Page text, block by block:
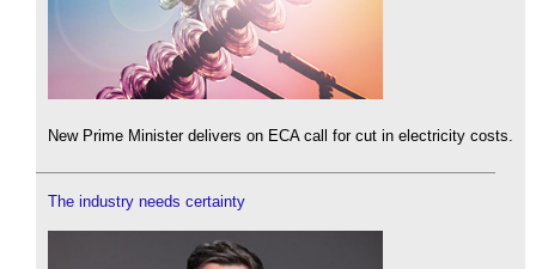
New Prime Minister delivers on ECA call for cut in electricity costs.
The industry needs certainty